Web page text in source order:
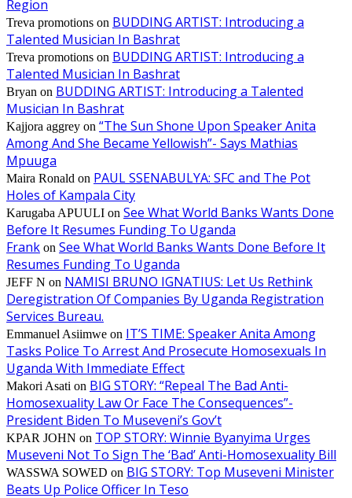
Region
Treva promotions on BUDDING ARTIST: Introducing a
Talented Musician In Bashrat
Treva promotions on BUDDING ARTIST: Introducing a
Talented Musician In Bashrat
Bryan on BUDDING ARTIST: Introducing a Talented
Musician In Bashrat
Kajjora aggrey on “The Sun Shone Upon Speaker Anita
Among And She Became Yellowish”- Says Mathias
Mpuuga
Maira Ronald on PAUL SSENABULYA: SFC and The Pot
Holes of Kampala City
Karugaba APUULI on See What World Banks Wants Done
Before It Resumes Funding To Uganda
Frank on See What World Banks Wants Done Before It
Resumes Funding To Uganda
JEFF N on NAMISI BRUNO IGNATIUS: Let Us Rethink
Deregistration Of Companies By Uganda Registration
Services Bureau.
Emmanuel Asiimwe on IT’S TIME: Speaker Anita Among
Tasks Police To Arrest And Prosecute Homosexuals In
Uganda With Immediate Effect
Makori Asati on BIG STORY: “Repeal The Bad Anti-
Homosexuality Law Or Face The Consequences”-
President Biden To Museveni’s Gov’t
KPAR JOHN on TOP STORY: Winnie Byanyima Urges
Museveni Not To Sign The ‘Bad’ Anti-Homosexuality Bill
WASSWA SOWED on BIG STORY: Top Museveni Minister
Beats Up Police Officer In Teso